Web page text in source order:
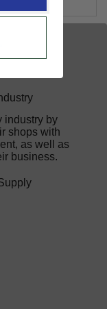
industry by
shops with
as well as
business.